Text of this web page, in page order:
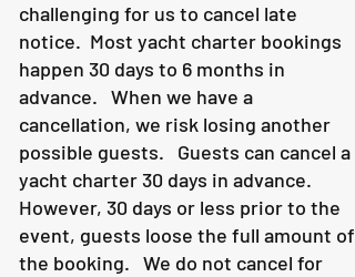
challenging for us to cancel late
notice. Most yacht charter bookings
happen 30 days to 6 months in
advance. When we have a
cancellation, we risk losing another
possible guests. Guests can cancel a
yacht charter 30 days in advance.
However, 30 days or less prior to the
event, guests loose the full amount of
the booking. We do not cancel for